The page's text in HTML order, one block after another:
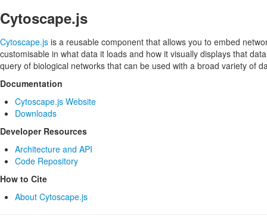
Cytoscape.js
Cytoscape.js is a reusable component that allows you to embed
customisable in what data it loads and how it visually displays that
query of biological networks that can be used with a broad variety of
Documentation
Cytoscape.js Website
Downloads
Developer Resources
Architecture and API
Code Repository
How to Cite
About Cytoscape.js